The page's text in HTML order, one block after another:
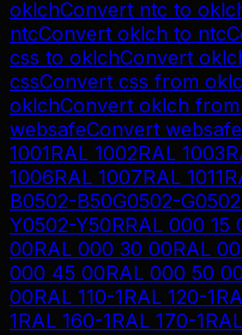
oklchConvert ntc to
ntcConvert oklch to ntc
css to oklchConvert
cssConvert css from
oklchConvert oklch from
websafeConvert websafe
1001RAL 1002RAL 1003
1006RAL 1007RAL 1011
B0502-B50G0502-G
Y0502-Y50RRAL 000 15
00RAL 000 30 00RAL
000 45 00RAL 000 50 00
00RAL 110-1RAL 120-1
1RAL 160-1RAL 170-1